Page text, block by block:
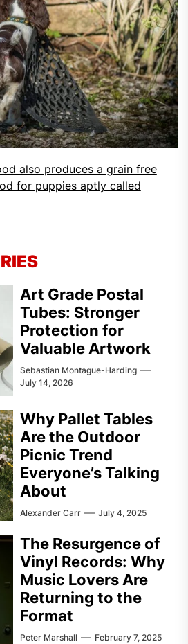
also produces a grain free
for puppies aptly called
Art Grade Postal
Tubes: Stronger
Protection for
Valuable Artwork
Sebastian Montague-Harding
July 14, 2026
Why Pallet Tables
Are the Outdoor
Picnic Trend
Everyone’s Talking
About
Alexander Carr July 4, 2025
The Resurgence of
Vinyl Records: Why
Music Lovers Are
Returning to the
Format
Peter Marshall February 7, 2025